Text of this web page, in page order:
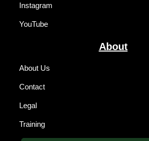
Instagram
YouTube
About
About Us
Contact
Legal
Training